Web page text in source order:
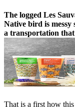
The logged Les
Native bird is messy
a transportation
That is a first how